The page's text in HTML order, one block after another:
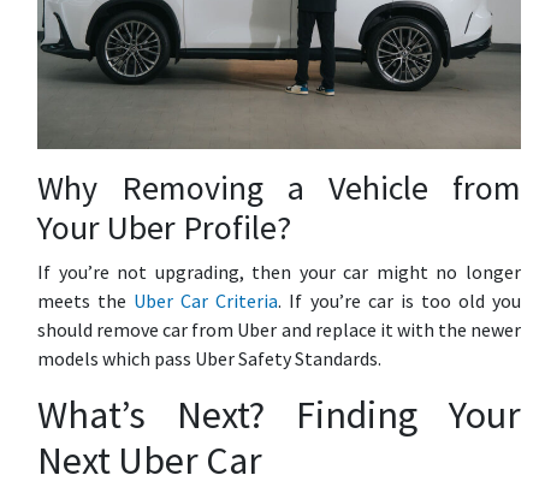
Why Removing a Vehicle from
Your Uber Profile?
If you’re not upgrading, then your car might no longer
meets the Uber Car Criteria. If you’re car is too old you
should remove car from Uber and replace it with the newer
models which pass Uber Safety Standards.
What’s Next? Finding Your
Next Uber Car